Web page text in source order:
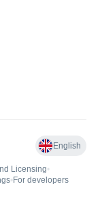
English
Licensing•
• For developers